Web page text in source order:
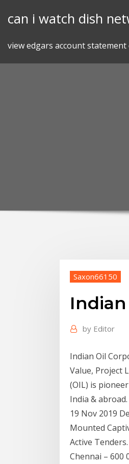
can i watch dish
view edgars account statement
Saxon66150
by Editor
Indian Oil
Value, Project
(OIL) is
India & abroad.
19 Nov 2019
Mounted
Active
Chennai – 600